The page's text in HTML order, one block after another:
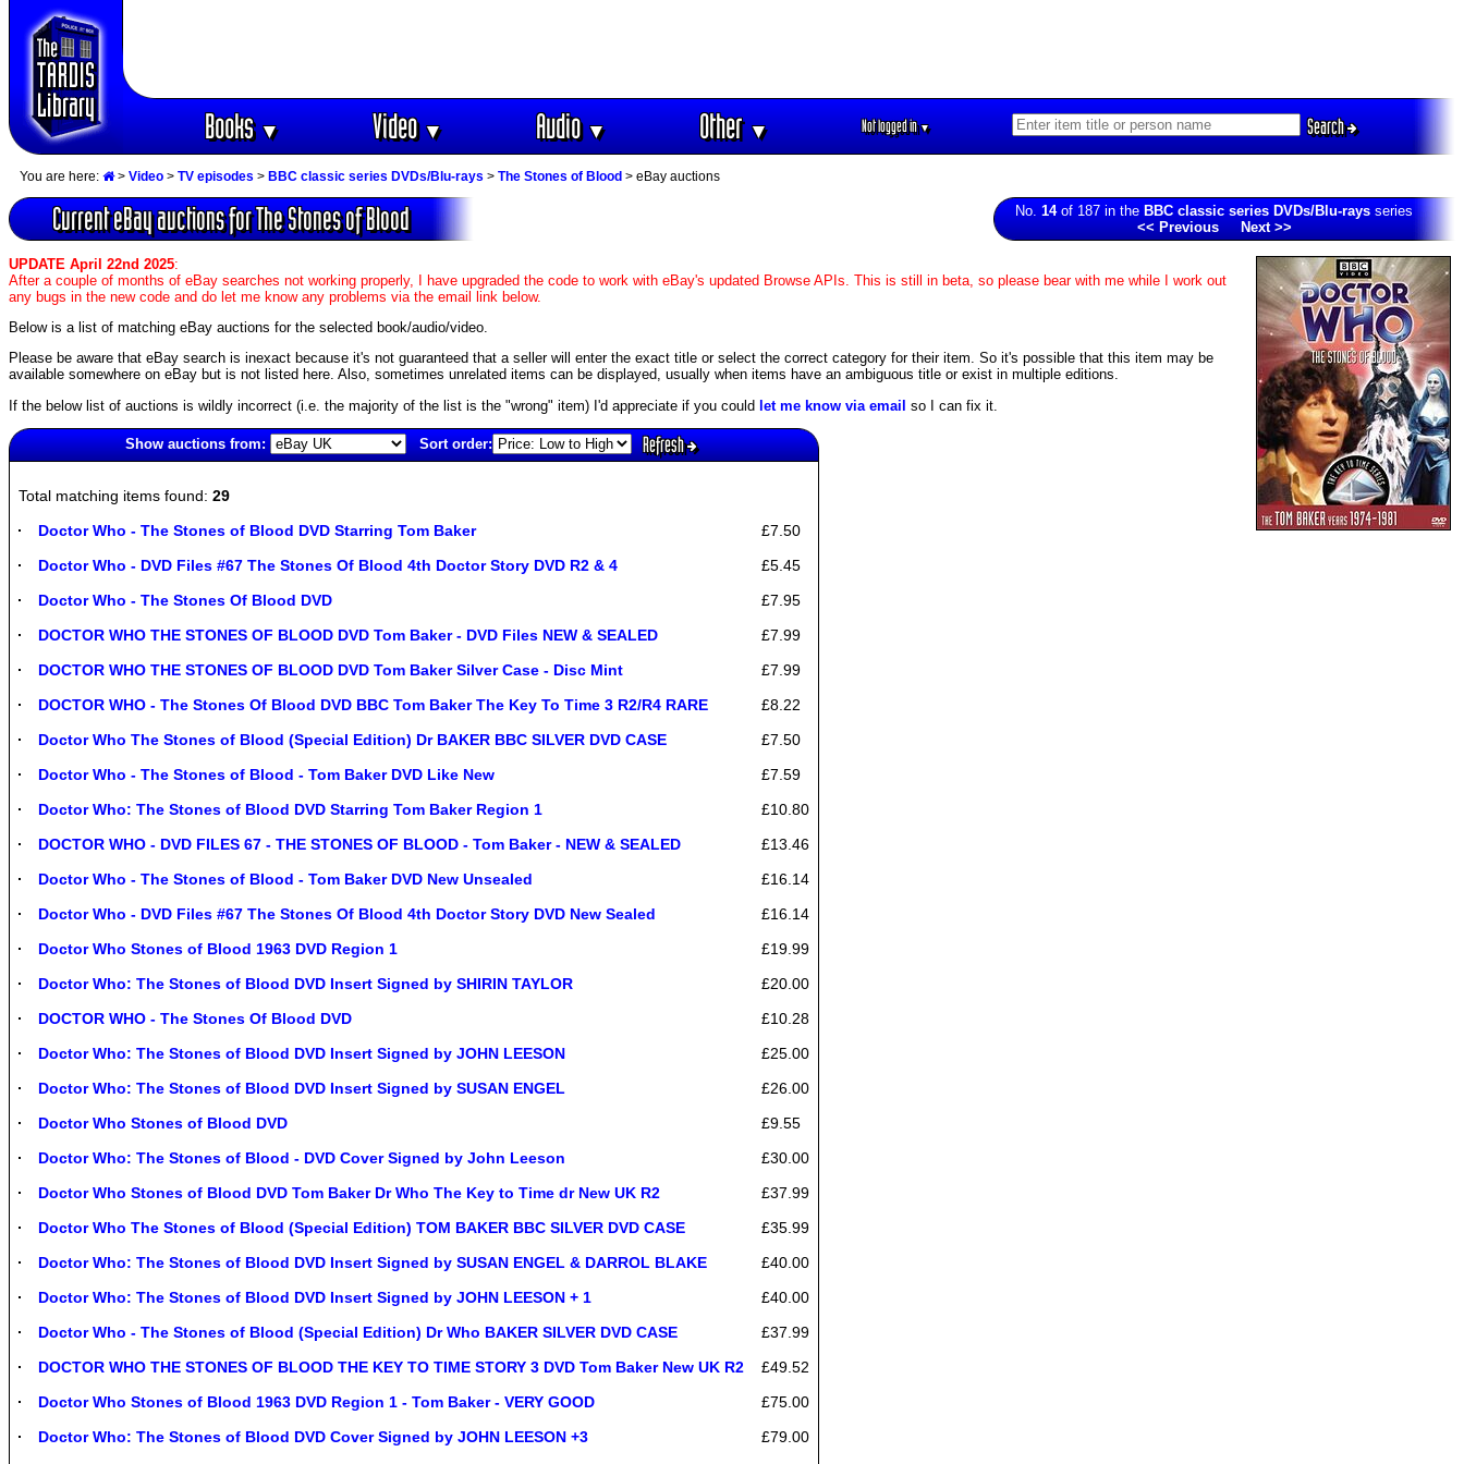
Books▼ Video▼ Audio▼ Other▼ Not logged in▼ Search
You are here: > Video > TV episodes > BBC classic series DVDs/Blu-rays > The Stones of Blood > eBay auctions
Current eBay auctions for The Stones of Blood No. 14of 187 in the BBC classic series DVDs/Blu-rays series
<< Previous
Next >>
UPDATE April 22nd 2025:
After a couple of months of eBay searches not working properly, I have upgraded the code to work with eBay's updated Browse APIs. This is still in beta, so please bear with me while I work out
any bugs in the new code and do let me know any problems via the email link below.
Below is a list of matching eBay auctions for the selected book/audio/video.
Please be aware that eBay search is inexact because it's not guaranteed that a seller will enter the exact title or select the correct category for their item. So it's possible that this item may be
available somewhere on eBay but is not listed here. Also, sometimes unrelated items can be displayed, usually when items have an ambiguous title or exist in multiple editions.
If the below list of auctions is wildly incorrect (i.e. the majority of the list is the "wrong" item) I'd appreciate if you could let me know via email so I can fix it.
Show auctions from: Sort order: Refresh
Total matching items found: 29
Doctor Who - The Stones of Blood DVD Starring Tom Baker
£7.50
Doctor Who - DVD Files #67 The Stones Of Blood 4th Doctor Story DVD R2 & 4
£5.45
Doctor Who - The Stones Of Blood DVD
£7.95
DOCTOR WHO THE STONES OF BLOOD DVD Tom Baker - DVD Files NEW & SEALED
£7.99
DOCTOR WHO THE STONES OF BLOOD DVD Tom Baker Silver Case - Disc Mint
£7.99
DOCTOR WHO - The Stones Of Blood DVD BBC Tom Baker The Key To Time 3 R2/R4 RARE
£8.22
Doctor Who The Stones of Blood (Special Edition) Dr BAKER BBC SILVER DVD CASE
£7.50
Doctor Who - The Stones of Blood - Tom Baker DVD Like New
£7.59
Doctor Who: The Stones of Blood DVD Starring Tom Baker Region 1
£10.80
DOCTOR WHO - DVD FILES 67 - THE STONES OF BLOOD - Tom Baker - NEW & SEALED
£13.46
Doctor Who - The Stones of Blood - Tom Baker DVD New Unsealed
£16.14
Doctor Who - DVD Files #67 The Stones Of Blood 4th Doctor Story DVD New Sealed
£16.14
Doctor Who Stones of Blood 1963 DVD Region 1
£19.99
Doctor Who: The Stones of Blood DVD Insert Signed by SHIRIN TAYLOR
£20.00
DOCTOR WHO - The Stones Of Blood DVD
£10.28
Doctor Who: The Stones of Blood DVD Insert Signed by JOHN LEESON
£25.00
Doctor Who: The Stones of Blood DVD Insert Signed by SUSAN ENGEL
£26.00
Doctor Who Stones of Blood DVD
£9.55
Doctor Who: The Stones of Blood - DVD Cover Signed by John Leeson
£30.00
Doctor Who Stones of Blood DVD Tom Baker Dr Who The Key to Time dr New UK R2
£37.99
Doctor Who The Stones of Blood (Special Edition) TOM BAKER BBC SILVER DVD CASE
£35.99
Doctor Who: The Stones of Blood DVD Insert Signed by SUSAN ENGEL & DARROL BLAKE
£40.00
Doctor Who: The Stones of Blood DVD Insert Signed by JOHN LEESON + 1
£40.00
Doctor Who - The Stones of Blood (Special Edition) Dr Who BAKER SILVER DVD CASE
£37.99
DOCTOR WHO THE STONES OF BLOOD THE KEY TO TIME STORY 3 DVD Tom Baker New UK R2
£49.52
Doctor Who Stones of Blood 1963 DVD Region 1 - Tom Baker - VERY GOOD
£75.00
Doctor Who: The Stones of Blood DVD Cover Signed by JOHN LEESON +3
£79.00